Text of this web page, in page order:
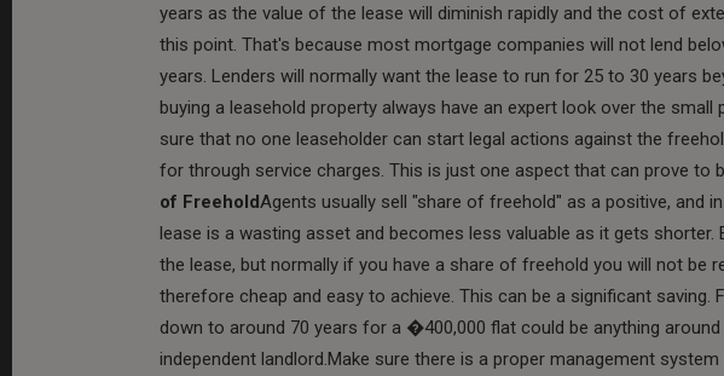
years as the value of the lease will diminish rapidly and the cost of
this point. That's because most mortgage companies will not lend
years. Lenders will normally want the lease to run for 25 to 30 years
buying a leasehold property always have an expert look over the
sure that no one leaseholder can start legal actions against the
for through service charges. This is just one aspect that can prove to
of FreeholdAgents usually sell "share of freehold" as a positive, and
lease is a wasting asset and becomes less valuable as it gets shorter.
the lease, but normally if you have a share of freehold you will not be
therefore cheap and easy to achieve. This can be a significant saving.
down to around 70 years for a �400,000 flat could be anything
independent landlord.Make sure there is a proper management